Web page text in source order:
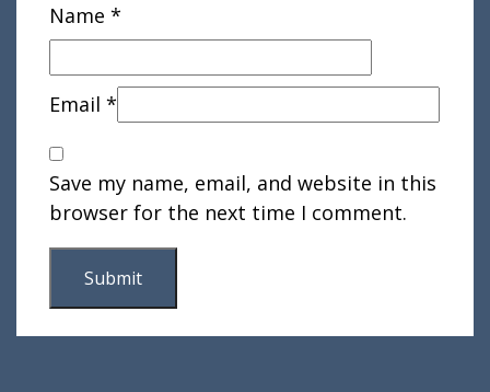
Name *
Email *
Save my name, email, and website in this
browser for the next time I comment.